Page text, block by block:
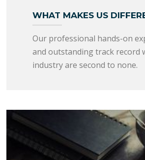
WHAT MAKES US
Our professional hands-on
and outstanding track record
industry are second to none.